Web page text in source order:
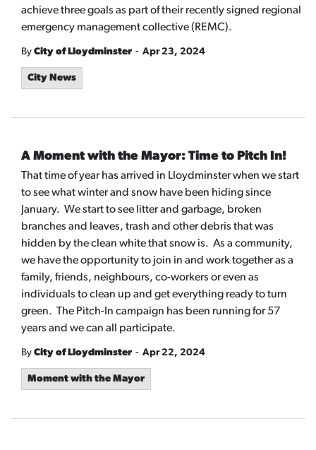
achieve three goals as part of their recently signed regional
emergency management collective (REMC).
By City of Lloydminster - Apr 23, 2024
City News
A Moment with the Mayor: Time to Pitch In!
That time of year has arrived in Lloydminster when we start
to see what winter and snow have been hiding since
January. We start to see litter and garbage, broken
branches and leaves, trash and other debris that was
hidden by the clean white that snow is. As a community,
we have the opportunity to join in and work together as a
family, friends, neighbours, co-workers or even as
individuals to clean up and get everything ready to turn
green. The Pitch-In campaign has been running for 57
years and we can all participate.
By City of Lloydminster - Apr 22, 2024
Moment with the Mayor